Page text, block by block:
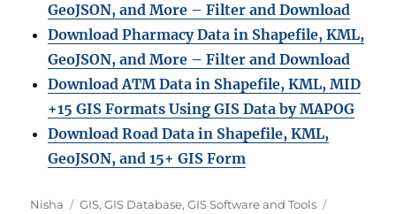
GeoJSON, and More – Filter and Download
Download Pharmacy Data in Shapefile, KML,
GeoJSON, and More – Filter and Download
Download ATM Data in Shapefile, KML, MID
+15 GIS Formats Using GIS Data by MAPOG
Download Road Data in Shapefile, KML,
GeoJSON, and 15+ GIS Form
A
Nisha
C
GIS,GIS Database,GIS Software and Tools